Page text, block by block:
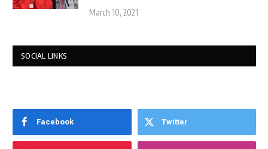
March 10, 2021
SOCIAL LINKS
Facebook Twitter